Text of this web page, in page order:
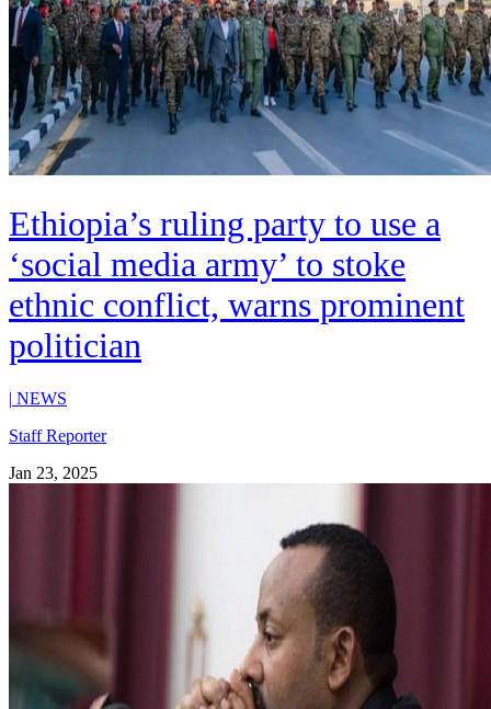
Ethiopia’s ruling party to use a
‘social media army’ to stoke
ethnic conflict, warns prominent
politician
| NEWS
Staff Reporter
Jan 23, 2025